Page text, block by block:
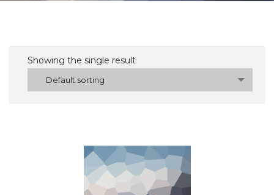
Showing the single result
Default sorting